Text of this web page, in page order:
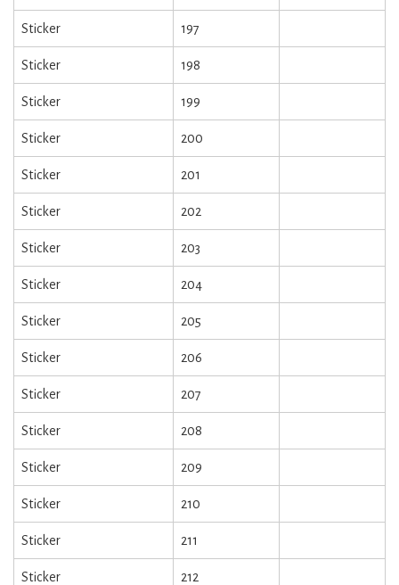
Sticker 197
Sticker 198
Sticker 199
Sticker 200
Sticker 201
Sticker 202
Sticker 203
Sticker 204
Sticker 205
Sticker 206
Sticker 207
Sticker 208
Sticker 209
Sticker 210
Sticker 211
Sticker 212